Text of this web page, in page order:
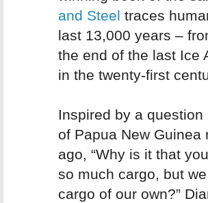
and Steel traces
last 13,000 years –
the end of the last Ice
in the twenty-first
Inspired by a
of Papua New
ago, “Why is it that
so much cargo, but
cargo of our own?”